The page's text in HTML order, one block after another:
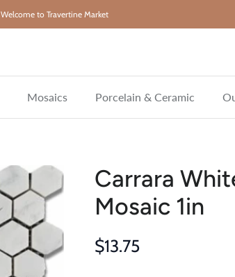
Welcome to Travertine Market
Mosaics Porcelain & Ceramic
Carrara
Mosaic 1in
Regular price
$13.75